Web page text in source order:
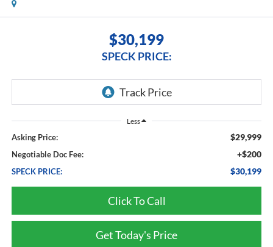
$30,199
SPECK PRICE:
Less
Asking Price: $29,999
Negotiable Doc Fee: +$200
SPECK PRICE: $30,199
Click To Call
Get Today's Price